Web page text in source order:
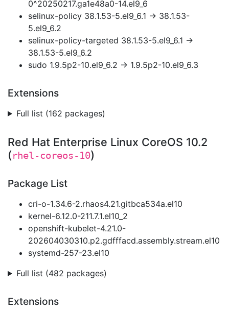
0^20250217.ga1e48a0-14.el9_6
selinux-policy 38.1.53-5.el9_6.1 → 38.1.53-
5.el9_6.2
selinux-policy-targeted 38.1.53-5.el9_6.1 →
38.1.53-5.el9_6.2
sudo 1.9.5p2-10.el9_6.2 → 1.9.5p2-10.el9_6.3
Extensions
Full list (162 packages)
Red Hat Enterprise Linux CoreOS 10.2
(rhel-coreos-10)
Package List
cri-o-1.34.6-2.rhaos4.21.gitbca534a.el10
kernel-6.12.0-211.7.1.el10_2
openshift-kubelet-4.21.0-
202604030310.p2.gdfffacd.assembly.stream.el10
systemd-257-23.el10
Full list (482 packages)
Extensions